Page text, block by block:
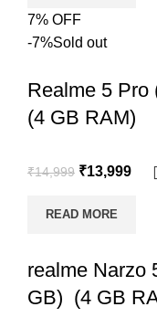
7% OFF
-7%Sold out
Realme 5 Pro
(4 GB RAM)
₹14,999 ₹13,999
READ MORE
realme Narzo
GB) (4 GB